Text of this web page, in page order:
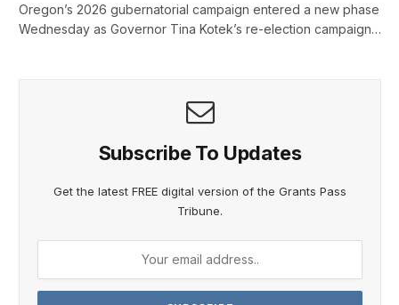
Oregon’s 2026 gubernatorial campaign entered a new phase
Wednesday as Governor Tina Kotek’s re-election campaign…
Subscribe To Updates
Get the latest FREE digital version of the Grants Pass
Tribune.